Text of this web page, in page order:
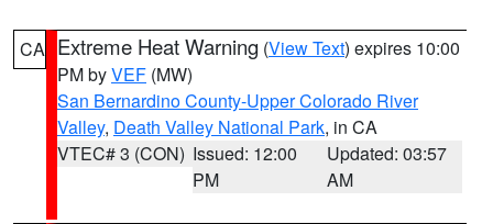
CA Extreme Heat Warning (View Text) expires 10:00
PM byVEF (MW)
San Bernardino County-Upper Colorado River
Valley, Death Valley National Park, in CA
VTEC# 3 (CON) Issued: 12:00
PM
Updated: 03:57
AM